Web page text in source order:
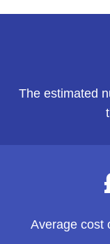
The estimated
Average cost